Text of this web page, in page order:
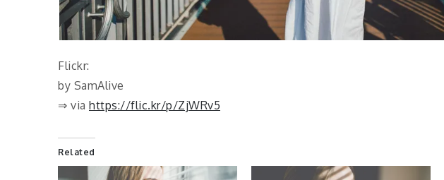
Flickr:
by SamAlive
⇒ via https://flic.kr/p/ZjWRv5
Related